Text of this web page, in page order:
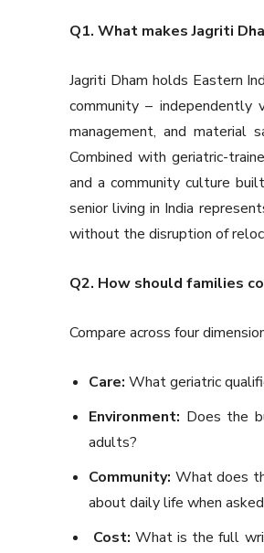
Q1. What makes Jagriti
Jagriti Dham holds Eastern
community – independently
management, and material
Combined with geriatric-
and a community culture
senior living in India
without the disruption of
Q2. How should families
Compare across four
Care: What geriatric
Environment: Does the
adults?
Community: What does
about daily life when
Cost: What is the full